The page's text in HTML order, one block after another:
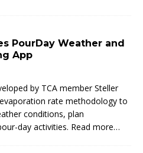
PourDay Weather and
App
by TCA member Steller
rate methodology to
conditions, plan
day activities. Read more…